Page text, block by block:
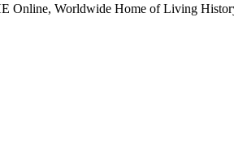
Online, Worldwide Home of Living